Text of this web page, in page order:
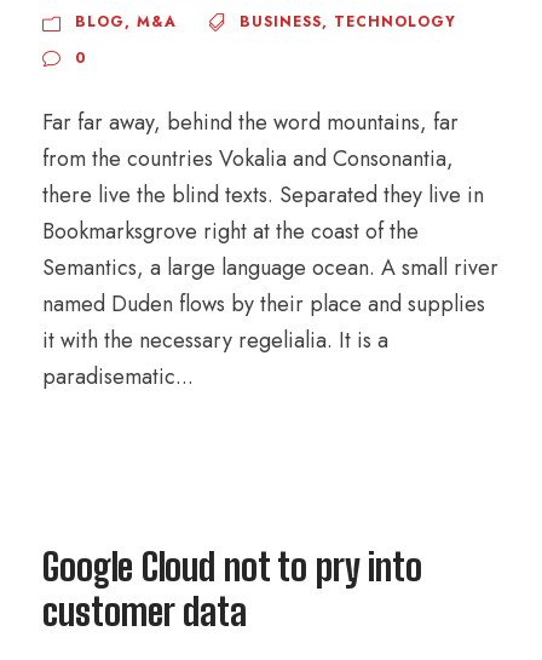
BLOG, M&A BUSINESS, TECHNOLOGY
0
Far far away, behind the word mountains, far
from the countries Vokalia and Consonantia,
there live the blind texts. Separated they live in
Bookmarksgrove right at the coast of the
Semantics, a large language ocean. A small river
named Duden flows by their place and supplies
it with the necessary regelialia. It is a
paradisematic...
Google Cloud not to pry into
customer data